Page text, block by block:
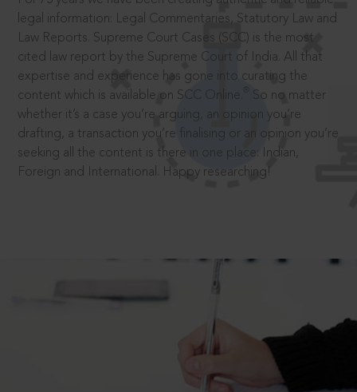
legal information: Legal Commentaries, Statutory Law and
Law Reports. Supreme Court Cases (SCC) is the most
cited law report by the Supreme Court of India. All that
expertise and experience has gone into curating the
content which is available on SCC Online.
So no matter
whether it’s a case you’re arguing, an opinion you’re
drafting, a transaction you’re finalising or an opinion you’re
seeking all the content is there in one place: Indian,
Foreign and International. Happy researching!